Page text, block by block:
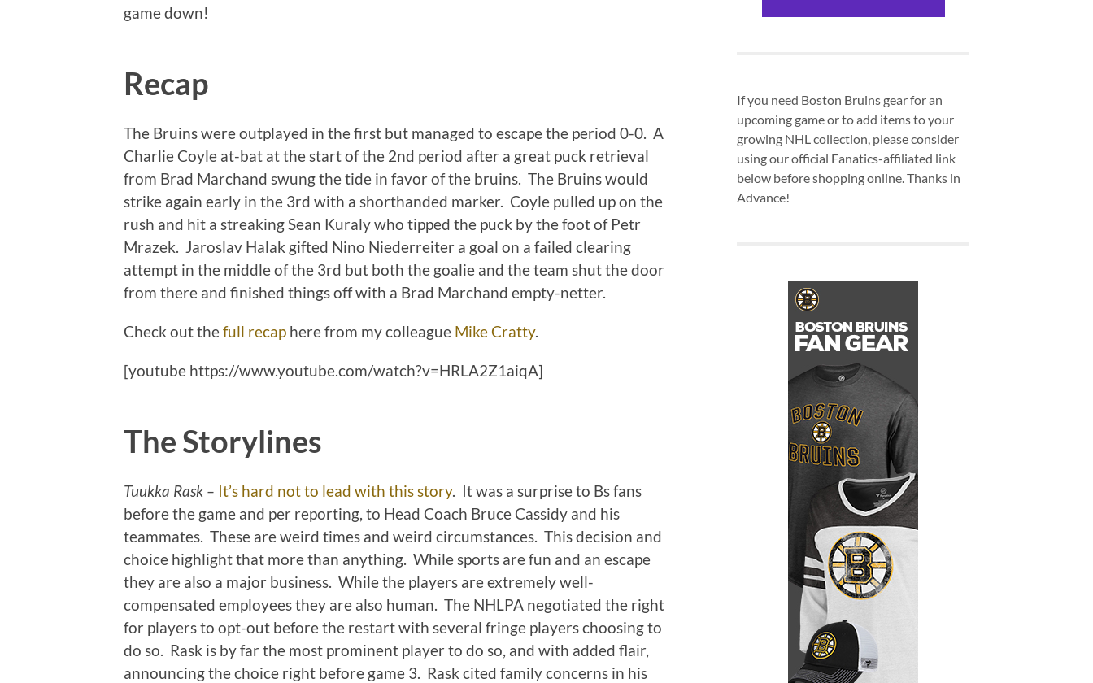
game down!
Recap
The Bruins were outplayed in the first but managed to escape the period 0-0. A
Charlie Coyle at-bat at the start of the 2nd period after a great puck retrieval
from Brad Marchand swung the tide in favor of the bruins. The Bruins would
strike again early in the 3rd with a shorthanded marker. Coyle pulled up on the
rush and hit a streaking Sean Kuraly who tipped the puck by the foot of Petr
Mrazek. Jaroslav Halak gifted Nino Niederreiter a goal on a failed clearing
attempt in the middle of the 3rd but both the goalie and the team shut the door
from there and finished things off with a Brad Marchand empty-netter.
Check out thefull recap here from my colleague Mike Cratty.
[youtube https://www.youtube.com/watch?v=HRLA2Z1aiqA]
The Storylines
Tuukka Rask – It’s hard not to lead with this story. It was a surprise to Bs fans
before the game and per reporting, to Head Coach Bruce Cassidy and his
teammates. These are weird times and weird circumstances. This decision and
choice highlight that more than anything. While sports are fun and an escape
they are also a major business. While the players are extremely well-
compensated employees they are also human. The NHLPA negotiated the right
for players to opt-out before the restart with several fringe players choosing to
do so. Rask is by far the most prominent player to do so, and with added flair,
announcing the choice right before game 3. Rask cited family concerns in his
If you need Boston Bruins gear for an
upcoming game or to add items to your
growing NHL collection, please consider
using our official Fanatics-affiliated link
below before shopping online. Thanks in
Advance!